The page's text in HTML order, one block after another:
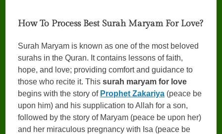
How To Process Best Surah Maryam For Love?
Surah Maryam is known as one of the most beloved
surahs in the Quran. It contains lessons of faith,
hope, and love; providing comfort and guidance to
those who recite it. Thissurah maryam for love
begins with the story of Prophet Zakariya (peace be
upon him) and his supplication to Allah for a son,
followed by the story of Maryam (peace be upon her)
and her miraculous pregnancy with Isa (peace be